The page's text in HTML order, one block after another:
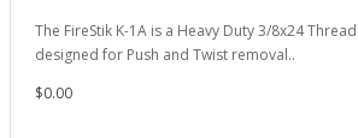
The FireStik K-1A is a Heavy Duty 3/8x24
designed for Push and Twist removal..
$0.00